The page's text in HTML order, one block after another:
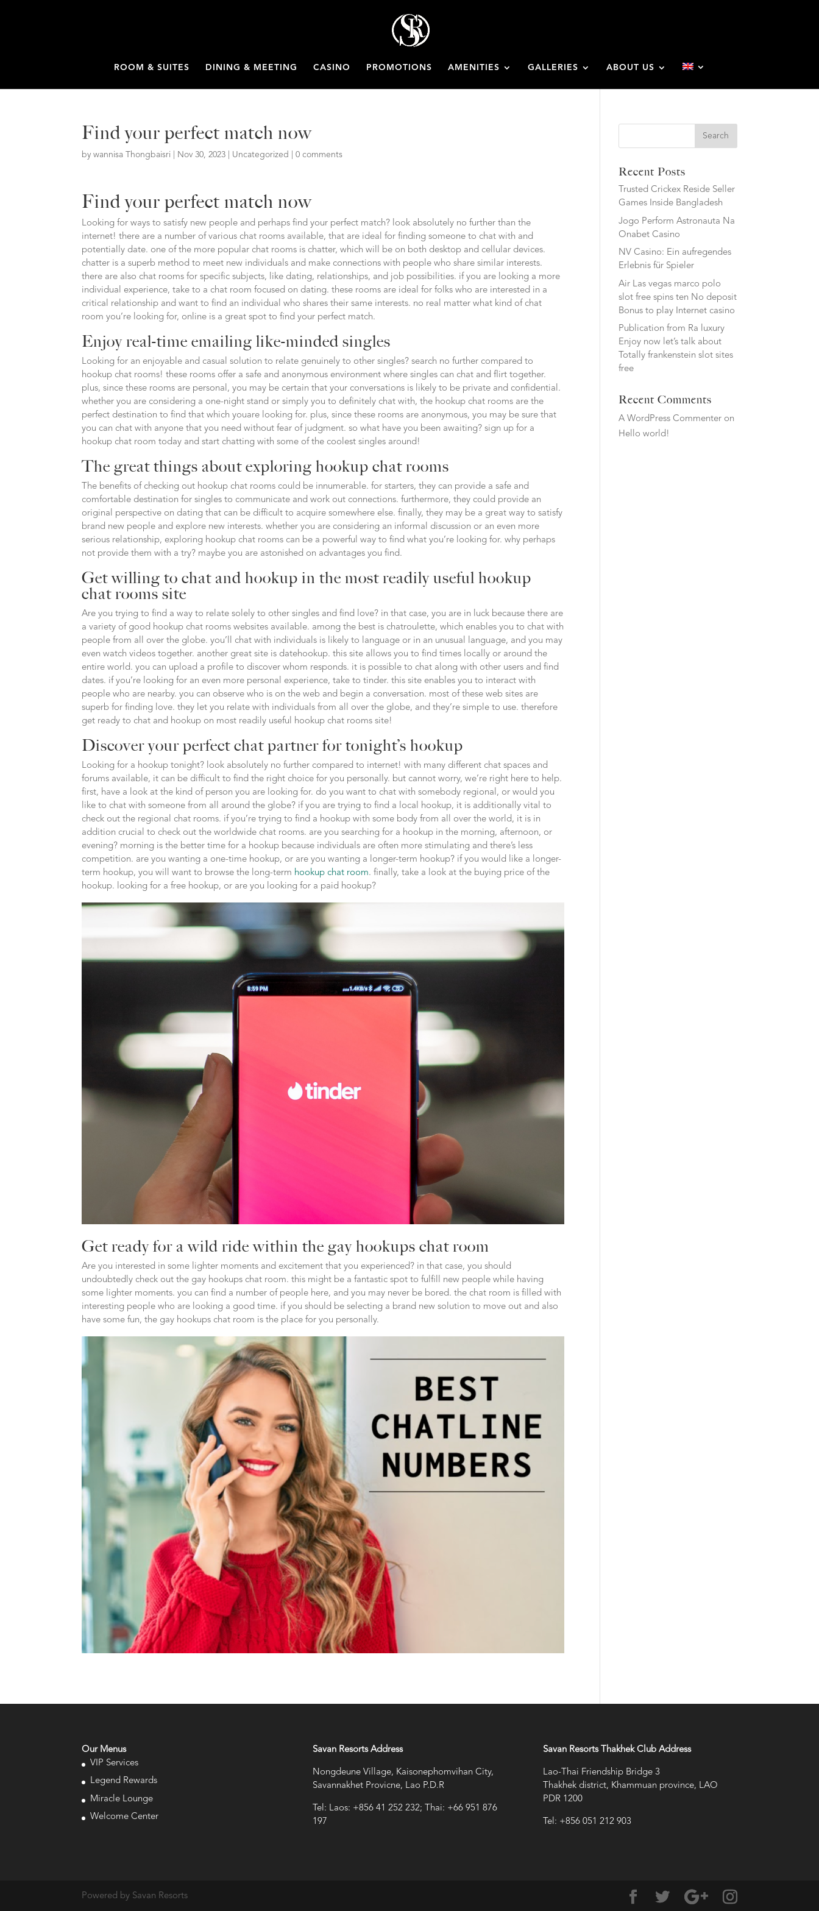
ROOM & SUITES DINING & MEETING CASINO PROMOTIONS AMENITIES GALLERIES ABOUT US
Find your perfect match now
bywannisa Thongbaisri Nov 30, 2023 Uncategorized |0 comments
Find your perfect match now
Looking for ways to satisfy new people and perhaps find your perfect match? look absolutely no further than the
internet! there are a number of various chat rooms available, that are ideal for finding someone to chat with and
potentially date. one of the more popular chat rooms is chatter, which will be on both desktop and cellular devices.
chatter is a superb method to meet new individuals and make connections with people who share similar interests.
there are also chat rooms for specific subjects, like dating, relationships, and job possibilities. if you are looking a more
individual experience, take to a chat room focused on dating. these rooms are ideal for folks who are interested in a
critical relationship and want to find an individual who shares their same interests. no real matter what kind of chat
room you’re looking for, online is a great spot to find your perfect match.
Enjoy real-time emailing like-minded singles
Looking for an enjoyable and casual solution to relate genuinely to other singles? search no further compared to
hookup chat rooms! these rooms offer a safe and anonymous environment where singles can chat and flirt together.
plus, since these rooms are personal, you may be certain that your conversations is likely to be private and confidential.
whether you are considering a one-night stand or simply you to definitely chat with, the hookup chat rooms are the
perfect destination to find that which youare looking for. plus, since these rooms are anonymous, you may be sure that
you can chat with anyone that you need without fear of judgment. so what have you been awaiting? sign up for a
hookup chat room today and start chatting with some of the coolest singles around!
The great things about exploring hookup chat rooms
The benefits of checking out hookup chat rooms could be innumerable. for starters, they can provide a safe and
comfortable destination for singles to communicate and work out connections. furthermore, they could provide an
original perspective on dating that can be difficult to acquire somewhere else. finally, they may be a great way to satisfy
brand new people and explore new interests. whether you are considering an informal discussion or an even more
serious relationship, exploring hookup chat rooms can be a powerful way to find what you’re looking for. why perhaps
not provide them with a try? maybe you are astonished on advantages you find.
Get willing to chat and hookup in the most readily useful hookup
chat rooms site
Are you trying to find a way to relate solely to other singles and find love? in that case, you are in luck because there are
a variety of good hookup chat rooms websites available. among the best is chatroulette, which enables you to chat with
people from all over the globe. you’ll chat with individuals is likely to language or in an unusual language, and you may
even watch videos together. another great site is datehookup. this site allows you to find times locally or around the
entire world. you can upload a profile to discover whom responds. it is possible to chat along with other users and find
dates. if you’re looking for an even more personal experience, take to tinder. this site enables you to interact with
people who are nearby. you can observe who is on the web and begin a conversation. most of these web sites are
superb for finding love. they let you relate with individuals from all over the globe, and they’re simple to use. therefore
get ready to chat and hookup on most readily useful hookup chat rooms site!
Discover your perfect chat partner for tonight’s hookup
Looking for a hookup tonight? look absolutely no further compared to internet! with many different chat spaces and
forums available, it can be difficult to find the right choice for you personally. but cannot worry, we’re right here to help.
first, have a look at the kind of person you are looking for. do you want to chat with somebody regional, or would you
like to chat with someone from all around the globe? if you are trying to find a local hookup, it is additionally vital to
check out the regional chat rooms. if you’re trying to find a hookup with some body from all over the world, it is in
addition crucial to check out the worldwide chat rooms. are you searching for a hookup in the morning, afternoon, or
evening? morning is the better time for a hookup because individuals are often more stimulating and there’s less
competition. are you wanting a one-time hookup, or are you wanting a longer-term hookup? if you would like a longer-
term hookup, you will want to browse the long-term hookup chat room. finally, take a look at the buying price of the
hookup. looking for a free hookup, or are you looking for a paid hookup?
Get ready for a wild ride within the gay hookups chat room
Are you interested in some lighter moments and excitement that you experienced? in that case, you should
undoubtedly check out the gay hookups chat room. this might be a fantastic spot to fulfill new people while having
some lighter moments. you can find a number of people here, and you may never be bored. the chat room is filled with
interesting people who are looking a good time. if you should be selecting a brand new solution to move out and also
have some fun, the gay hookups chat room is the place for you personally.
Search
Recent Posts
Trusted Crickex Reside Seller
Games Inside Bangladesh
Jogo Perform Astronauta Na
Onabet Casino
NV Casino: Ein aufregendes
Erlebnis für Spieler
Air Las vegas marco polo
slot free spins ten No deposit
Bonus to play Internet casino
Publication from Ra luxury
Enjoy now let’s talk about
Totally frankenstein slot sites
free
Recent Comments
A WordPress Commenter on
Hello world!
Our Menus
VIP Services
Legend Rewards
Miracle Lounge
Welcome Center
Savan Resorts Address
Nongdeune Village, Kaisonephomvihan City,
Savannakhet Provicne, Lao P.D.R
Tel: Laos: +856 41 252 232; Thai: +66 951 876
197
Savan Resorts Thakhek Club Address
Lao-Thai Friendship Bridge 3
Thakhek district, Khammuan province, LAO
PDR 1200
Tel: +856 051 212 903
Powered by Savan Resorts